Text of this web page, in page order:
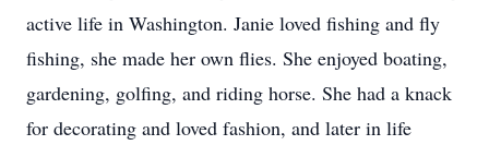
active life in Washington. Janie loved fishing and fly
fishing, she made her own flies. She enjoyed boating,
gardening, golfing, and riding horse. She had a knack
for decorating and loved fashion, and later in life